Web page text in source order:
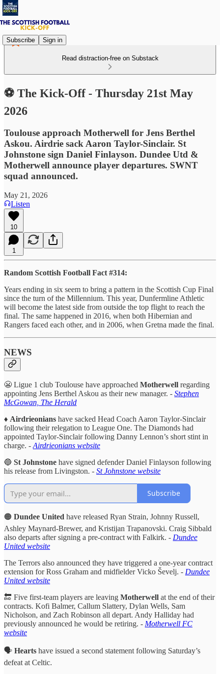
Subscribe Sign in
Read distraction-free on Substack
⚽ The Kick-Off - Thursday 21st May
2026
Toulouse approach Motherwell for Jens Berthel
Askou. Airdrie sack Aaron Taylor-Sinclair. St
Johnstone sign Daniel Finlayson. Dundee Utd &
Motherwell announce player departures. SWNT
squad announced.
May 21, 2026
Listen
10
1
Random Scottish Football Fact #314:
Years ending in six seem to bring a pattern in the Scottish Cup Final
since the turn of the Millennium. This year, Dunfermline Athletic
will become the latest side from outside the top flight to reach the
final. The same happened in 2016, when both Hibernian and
Rangers faced each other, and in 2006, when Gretna made the final.
NEWS
😬 Ligue 1 club Toulouse have approached Motherwell regarding
appointing Jens Berthel Askou as their new manager. - Stephen
McGowan, The Herald
♦️ Airdrieonians have sacked Head Coach Aaron Taylor-Sinclair
following their relegation to League One. The Diamonds had
appointed Taylor-Sinclair following Danny Lennon’s short stint in
charge. - Airdrieonians website
🔵 St Johnstone have signed defender Daniel Finlayson following
his release from Livingston. - St Johnstone website
Subscribe
🟠 Dundee United have released Ryan Strain, Johnny Russell,
Ashley Maynard-Brewer, and Kristijan Trapanovski. Craig Sibbald
also departs after signing a pre-contract with Falkirk. - Dundee
United website
The Terrors also announced they have triggered a one-year contract
extension for Ross Graham and midfielder Vicko Ševelj. - Dundee
United website
🔚 Five first-team players are leaving Motherwell at the end of their
contracts. Kofi Balmer, Callum Slattery, Dylan Wells, Sam
Nicholson, and Zach Robinson all depart. Andy Halliday had
previously announced he would be retiring. - Motherwell FC
website
🗣️ Hearts have issued a second statement following Saturday’s
defeat at Celtic.